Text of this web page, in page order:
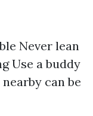
Never lean
Use a buddy
can be